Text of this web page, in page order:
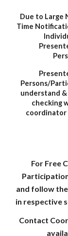
Due to Large
Time
Persons/
understand
checking
For Free
and follow
in respective
Contact